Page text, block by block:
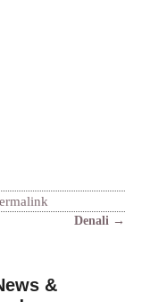
Denali →
&